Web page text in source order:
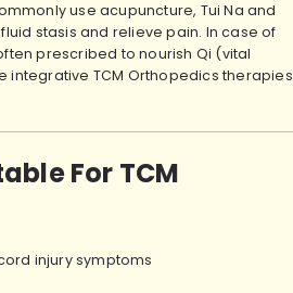
use acupuncture, Tui Na and
stasis and relieve pain. In case of
prescribed to nourish Qi (vital
integrative TCM Orthopedics therapies
For TCM
injury symptoms